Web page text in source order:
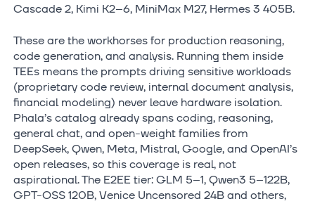
Cascade 2, Kimi K2–6, MiniMax M27, Hermes 3 405B.
These are the workhorses for production reasoning,
code generation, and analysis. Running them inside
TEEs means the prompts driving sensitive workloads
(proprietary code review, internal document analysis,
financial modeling) never leave hardware isolation.
Phala’s catalog already spans coding, reasoning,
general chat, and open-weight families from
DeepSeek, Qwen, Meta, Mistral, Google, and OpenAI’s
open releases, so this coverage is real, not
aspirational. The E2EE tier: GLM 5–1, Qwen3 5–122B,
GPT-OSS 120B, Venice Uncensored 24B and others,